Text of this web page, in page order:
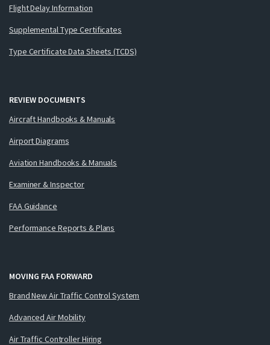
Flight Delay Information
Supplemental Type Certificates
Type Certificate Data Sheets (TCDS)
REVIEW DOCUMENTS
Aircraft Handbooks & Manuals
Airport Diagrams
Aviation Handbooks & Manuals
Examiner & Inspector
FAA Guidance
Performance Reports & Plans
MOVING FAA FORWARD
Brand New Air Traffic Control System
Advanced Air Mobility
Air Traffic Controller Hiring